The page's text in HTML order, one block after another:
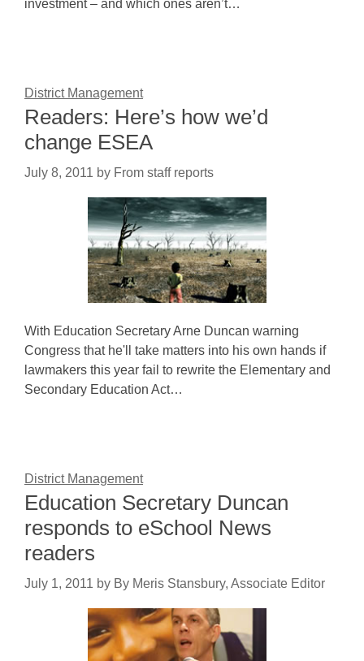
investment – and which ones aren’t…
District Management
Readers: Here’s how we’d
change ESEA
July 8, 2011 by From staff reports
With Education Secretary Arne Duncan warning
Congress that he'll take matters into his own hands if
lawmakers this year fail to rewrite the Elementary and
Secondary Education Act…
District Management
Education Secretary Duncan
responds to eSchool News
readers
July 1, 2011 by By Meris Stansbury, Associate Editor